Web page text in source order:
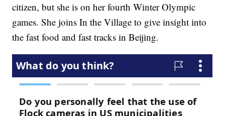
citizen, but she is on her fourth Winter Olympic
games. She joins In the Village to give insight into
the fast food and fast tracks in Beijing.